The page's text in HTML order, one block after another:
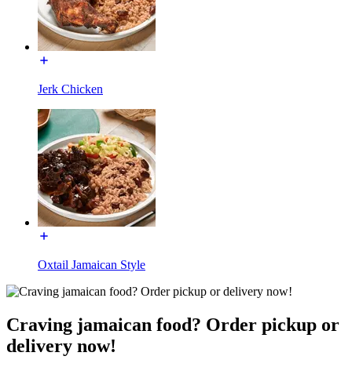
Jerk Chicken
Oxtail Jamaican Style
Craving jamaican food? Order pickup or
delivery now!